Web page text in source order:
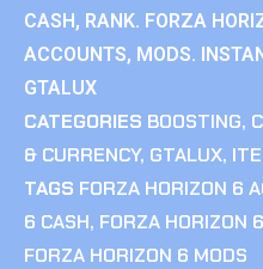
CASH, RANK. FORZA
ACCOUNTS, MODS.
GTALUX
CATEGORIES BOOSTING,
& CURRENCY, GTALUX,
TAGS FORZA HORIZON 6
6 CASH, FORZA HORIZON
FORZA HORIZON 6 MODS